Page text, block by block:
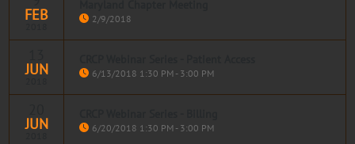
FEB 2/9/2018
JUN 6/13/2018 1:30 PM - 3:00 PM
CERTIFICATIONS
JUN 6/20/2018 1:30 PM - 3:00 PM